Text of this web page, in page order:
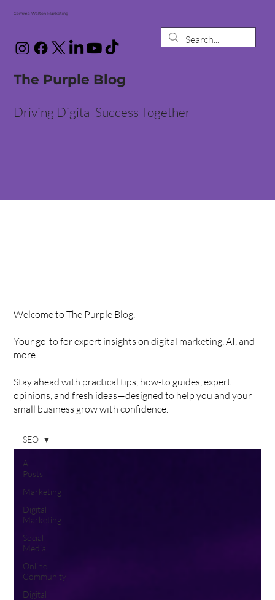
Gemma Walton Marketing
The Purple Blog
Driving Digital Success Together
Welcome to The Purple Blog.
Your go-to for expert insights on digital marketing, AI, and
more.
Stay ahead with practical tips, how-to guides, expert
opinions, and fresh ideas—designed to help you and your
small business grow with confidence.
All
Posts
Marketing
Digital
Marketing
Social
Media
Online
Community
Digital
SEO